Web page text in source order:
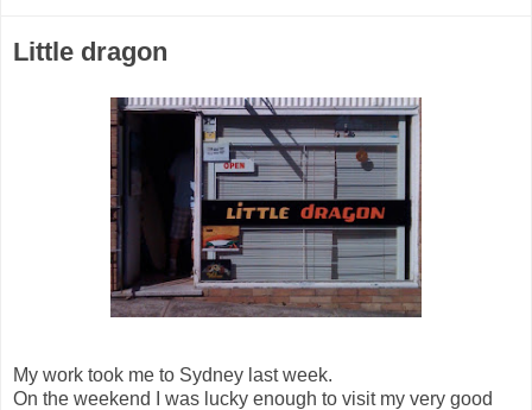
Little dragon
My work took me to Sydney last week.
On the weekend I was lucky enough to visit my very good